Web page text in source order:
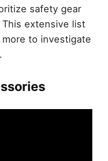
safety gear
extensive list
to investigate